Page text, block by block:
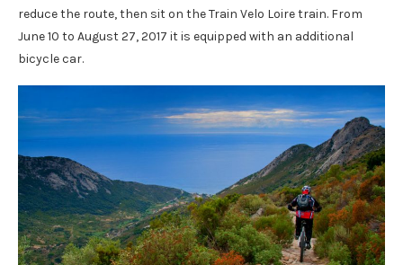
reduce the route, then sit on the Train Velo Loire train. From
June 10 to August 27, 2017 it is equipped with an additional
bicycle car.